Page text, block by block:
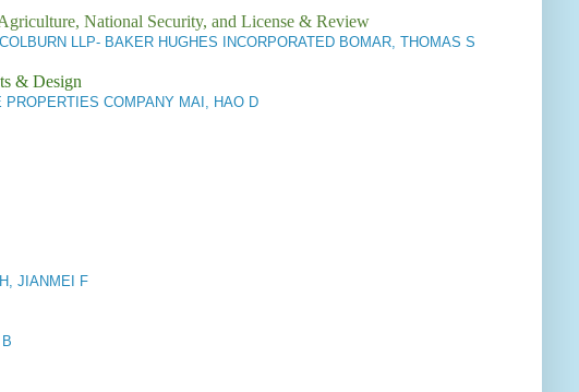
National Security, and License & Review
LLP- BAKER HUGHES INCORPORATED BOMAR, THOMAS S
& Design
PROPERTIES COMPANY MAI, HAO D
JIANMEI F